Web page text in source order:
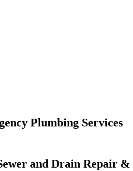
Plumbing Services
and Drain Repair &